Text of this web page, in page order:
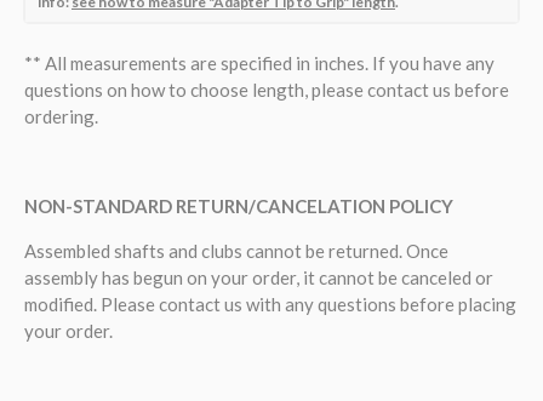
** All measurements are specified in inches. If you have any
questions on how to choose length, please contact us before
ordering.
NON-STANDARD RETURN/CANCELATION POLICY
Assembled shafts and clubs cannot be returned.Once
assembly has begun on your order, it cannot be canceled or
modified. Please contact us with any questions before placing
your order.